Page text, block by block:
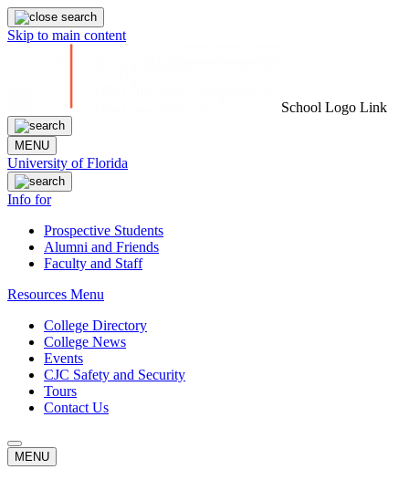
Skip to main content
School Logo Link
MENU
University of Florida
Info for
Prospective Students
Alumni and Friends
Faculty and Staff
Resources Menu
College Directory
College News
Events
CJC Safety and Security
Tours
Contact Us
MENU